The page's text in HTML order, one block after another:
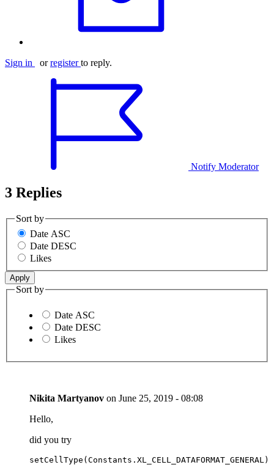
Sign in orregister to reply.
Notify Moderator
3 Replies
Sort by
Date ASC
Date DESC
Likes
Sort by
Date ASC
Date DESC
Likes
Nikita Martyanov on June 25, 2019 - 08:08
Hello,
did you try
setCellType(Constants.XL_CELL_DATAFORMAT_GENERAL)